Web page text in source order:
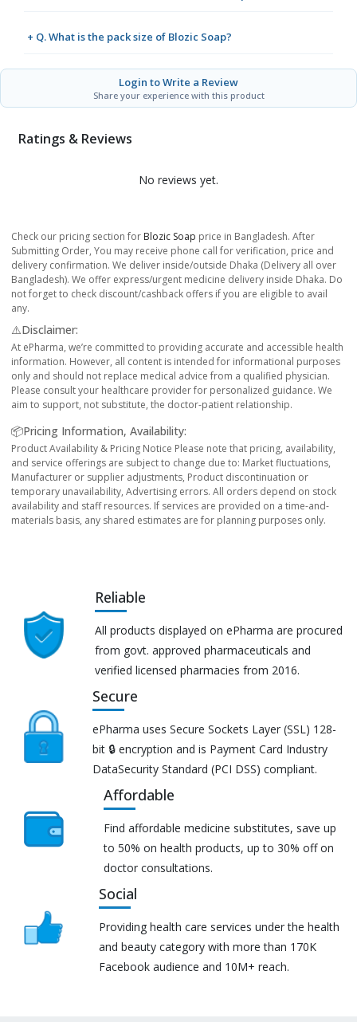
+ Q. What is the pack size of Blozic Soap?
Login to Write a Review
Share your experience with this product
Ratings & Reviews
No reviews yet.
Check our pricing section for Blozic Soap price in Bangladesh. After
Submitting Order, You may receive phone call for verification, price and
delivery confirmation. We deliver inside/outside Dhaka (Delivery all over
Bangladesh). We offer express/urgent medicine delivery inside Dhaka. Do
not forget to check discount/cashback offers if you are eligible to avail
any.
⚠️Disclaimer:
At ePharma, we’re committed to providing accurate and accessible health
information. However, all content is intended for informational purposes
only and should not replace medical advice from a qualified physician.
Please consult your healthcare provider for personalized guidance. We
aim to support, not substitute, the doctor-patient relationship.
📦Pricing Information, Availability:
Product Availability & Pricing Notice Please note that pricing, availability,
and service offerings are subject to change due to: Market fluctuations,
Manufacturer or supplier adjustments, Product discontinuation or
temporary unavailability, Advertising errors. All orders depend on stock
availability and staff resources. If services are provided on a time-and-
materials basis, any shared estimates are for planning purposes only.
Reliable
All products displayed on ePharma are procured
from govt. approved pharmaceuticals and
verified licensed pharmacies from 2016.
Secure
ePharma uses Secure Sockets Layer (SSL) 128-
bit 🔒 encryption and is Payment Card Industry
DataSecurity Standard (PCI DSS) compliant.
Affordable
Find affordable medicine substitutes, save up
to 50% on health products, up to 30% off on
doctor consultations.
Social
Providing health care services under the health
and beauty category with more than 170K
Facebook audience and 10M+ reach.